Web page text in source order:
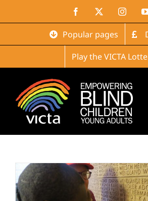
Facebook
Popular pages
Play the VICTA